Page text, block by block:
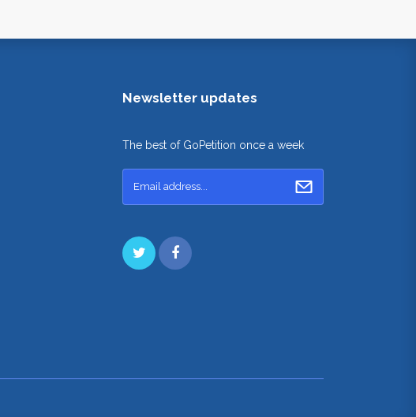
Newsletter updates
The best of GoPetition once a week